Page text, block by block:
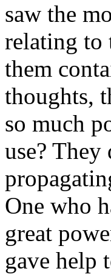
saw the
relating to
them
thoughts,
so much
use?
One who
great
gave help